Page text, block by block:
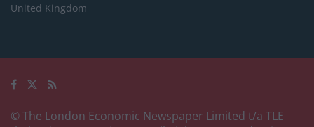
United Kingdom
© The London Economic Newspaper Limited t/a TLE